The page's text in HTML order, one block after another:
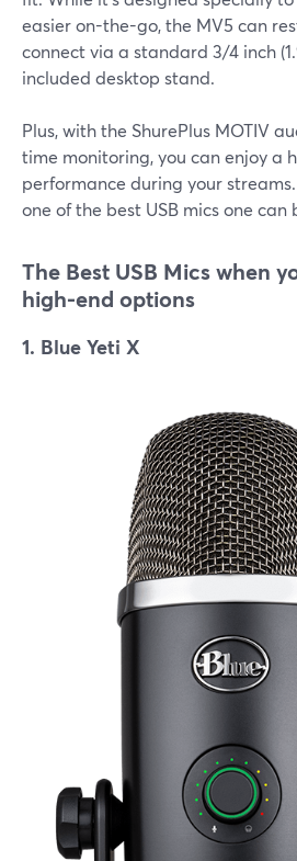
easier on-the-go, the MV5 can
connect via a standard 3/4 inch
included desktop stand.
Plus, with the ShurePlus MOTIV
time monitoring, you can enjoy a
performance during your
one of the best USB mics one
The Best USB Mics when
high-end options
1. Blue Yeti X